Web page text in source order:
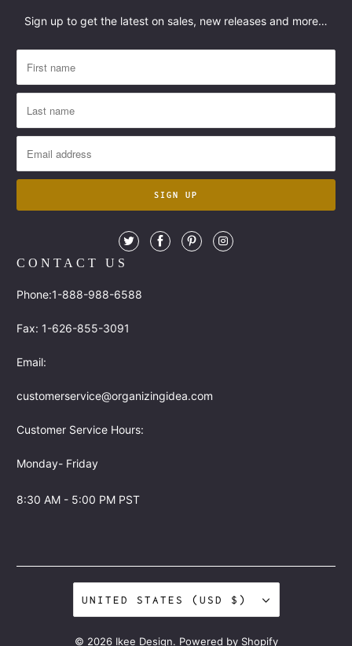
Sign up to get the latest on sales, new releases and more…
CONTACT US
Phone:1-888-988-6588
Fax: 1-626-855-3091
Email:
customerservice@organizingidea.com
Customer Service Hours:
Monday- Friday
8:30 AM - 5:00 PM PST
UNITED STATES (USD $)
© 2026 Ikee Design. Powered by Shopify